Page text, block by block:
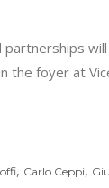
foyer at
, Carlo Ceppi,